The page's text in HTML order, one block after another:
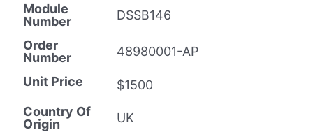
Module
Number
DSSB146
Order
Number
48980001-AP
Unit Price
$1500
Country Of
Origin
UK